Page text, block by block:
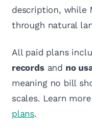
description, while
through natural
All paid plans
records and no
meaning no bill
scales. Learn
plans.